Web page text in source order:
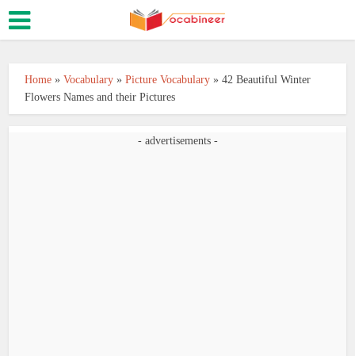
Home »Vocabulary »Picture Vocabulary »42 Beautiful Winter
Flowers Names and their Pictures
- advertisements -